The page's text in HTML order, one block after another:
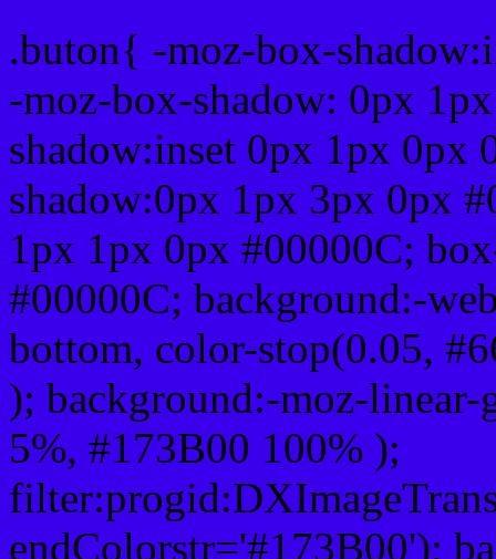
.buton{ -moz-box-
-moz-box-shadow: 0px
shadow:inset 0px 1px 0px
shadow:0px 1px 3px 0px
1px 1px 0px #00000C;
#00000C; background:-
bottom, color-stop(0.05,
); background:-moz-
5%, #173B00 100% );
endColorstr='#173B00');